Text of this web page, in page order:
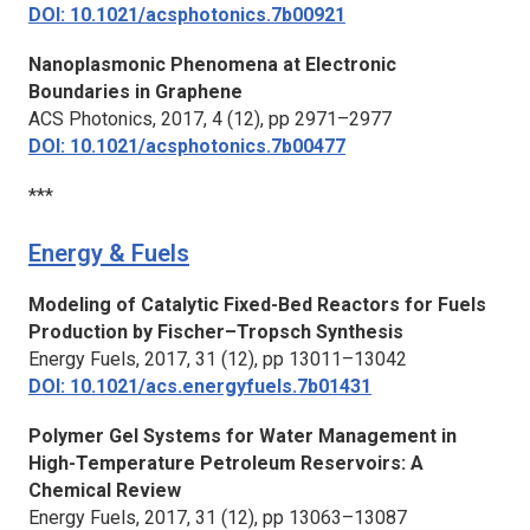
DOI: 10.1021/acsphotonics.7b00921
Nanoplasmonic Phenomena at Electronic
Boundaries in Graphene
ACS Photonics, 2017, 4 (12), pp 2971–2977
DOI: 10.1021/acsphotonics.7b00477
***
Energy & Fuels
Modeling of Catalytic Fixed-Bed Reactors for Fuels
Production by Fischer–Tropsch Synthesis
Energy Fuels, 2017, 31 (12), pp 13011–13042
DOI: 10.1021/acs.energyfuels.7b01431
Polymer Gel Systems for Water Management in
High-Temperature Petroleum Reservoirs: A
Chemical Review
Energy Fuels, 2017, 31 (12), pp 13063–13087